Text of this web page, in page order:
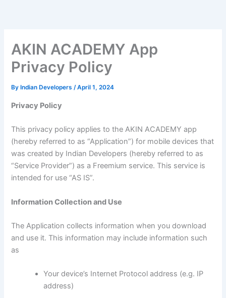
AKIN ACADEMY App
Privacy Policy
By Indian Developers/April 1, 2024
Privacy Policy
This privacy policy applies to the AKIN ACADEMY app
(hereby referred to as “Application”) for mobile devices that
was created by Indian Developers (hereby referred to as
“Service Provider”) as a Freemium service. This service is
intended for use “AS IS”.
Information Collection and Use
The Application collects information when you download
and use it. This information may include information such
as
Your device’s Internet Protocol address (e.g. IP
address)